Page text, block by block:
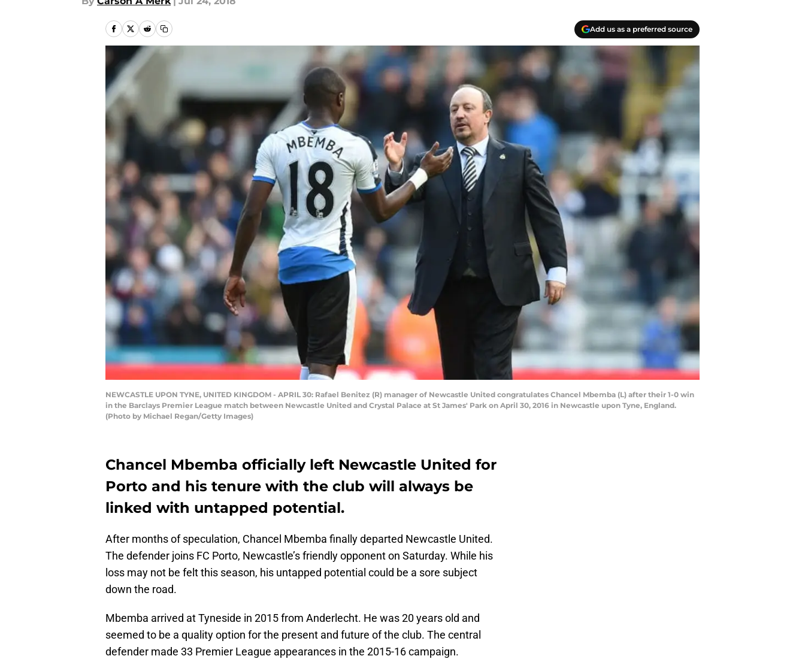
Add us as a preferred source
NEWCASTLE UPON TYNE, UNITED KINGDOM - APRIL 30: Rafael Benitez (R) manager of Newcastle United congratulates Chancel Mbemba (L) after their 1-0 win
in the Barclays Premier League match between Newcastle United and Crystal Palace at St James' Park on April 30, 2016 in Newcastle upon Tyne, England.
(Photo by Michael Regan/Getty Images)
Chancel Mbemba officially left Newcastle United for
Porto and his tenure with the club will always be
linked with untapped potential.
After months of speculation, Chancel Mbemba finally departed Newcastle United.
The defender joins FC Porto, Newcastle’s friendly opponent on Saturday. While his
loss may not be felt this season, his untapped potential could be a sore subject
down the road.
Mbemba arrived at Tyneside in 2015 from Anderlecht. He was 20 years old and
seemed to be a quality option for the present and future of the club. The central
defender made 33 Premier League appearances in the 2015-16 campaign.